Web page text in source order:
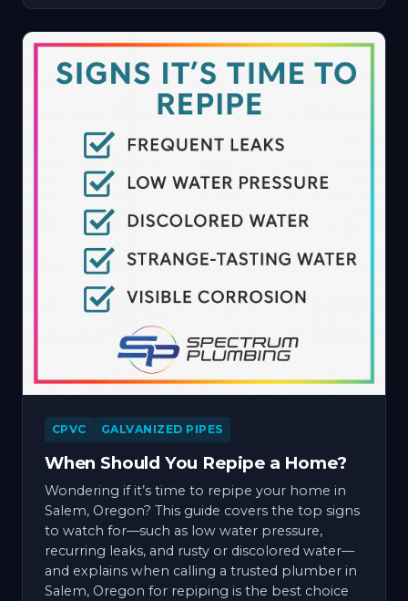
CPVC GALVANIZED PIPES
When Should You Repipe a Home?
Wondering if it’s time to repipe your home in
Salem, Oregon? This guide covers the top signs
to watch for—such as low water pressure,
recurring leaks, and rusty or discolored water—
and explains when calling a trusted plumber in
Salem, Oregon for repiping is the best choice